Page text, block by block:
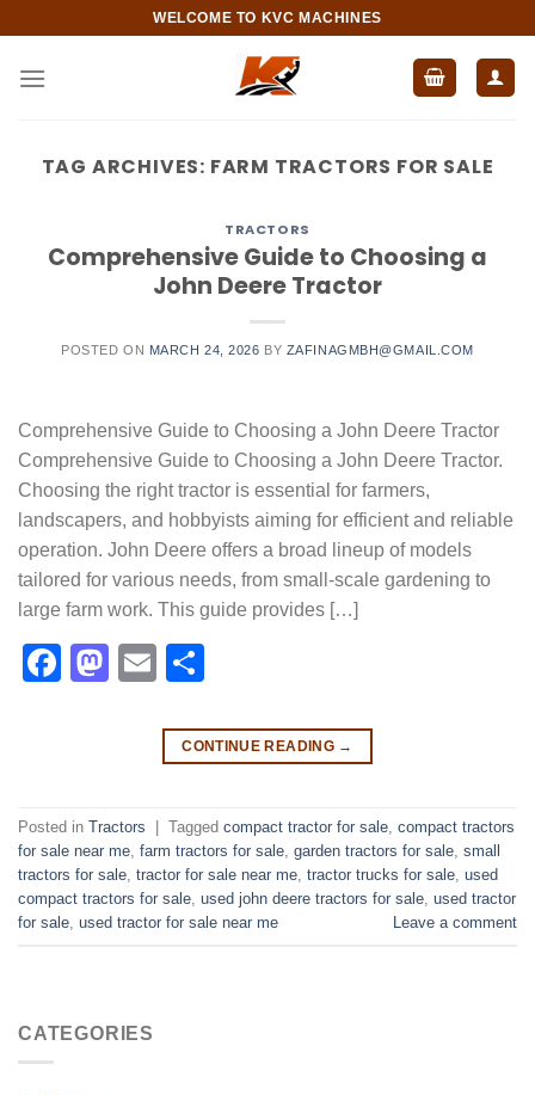
content
WELCOME TO KVC MACHINES
TAG ARCHIVES: FARM TRACTORS FOR SALE​
TRACTORS
Comprehensive Guide to Choosing a
John Deere Tractor
POSTED ON MARCH 24, 2026 BY ZAFINAGMBH@GMAIL.COM
Comprehensive Guide to Choosing a John Deere Tractor
Comprehensive Guide to Choosing a John Deere Tractor.
Choosing the right tractor is essential for farmers,
landscapers, and hobbyists aiming for efficient and reliable
operation. John Deere offers a broad lineup of models
tailored for various needs, from small-scale gardening to
large farm work. This guide provides […]
Facebook
Mastodon
Email
CONTINUE READING →
Posted in Tractors Tagged compact tractor for sale​ compact tractors
for sale near me​ farm tractors for sale​ garden tractors for sale​ small
tractors for sale​ tractor for sale near me​ tractor trucks for sale​ used
compact tractors for sale​ used john deere tractors for sale​ used tractor
for sale​ used tractor for sale near me​ Leave a comment
CATEGORIES